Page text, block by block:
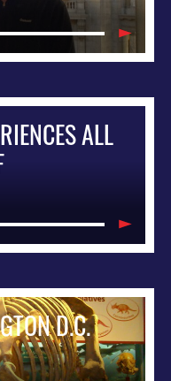
ALL
D.C.